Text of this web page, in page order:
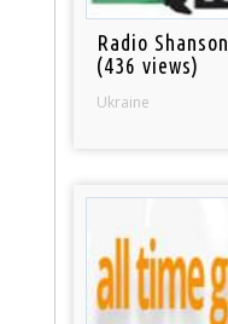
Radio Shanson
(436 views)
Ukraine